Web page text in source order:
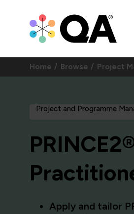
Home Browse Project
Project and Programme
Apply and tailor